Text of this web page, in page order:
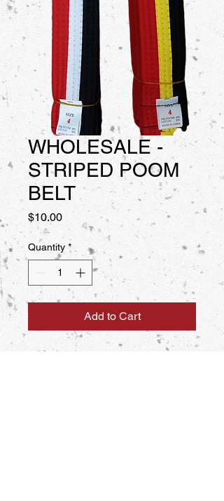
WHOLESALE -
STRIPED POOM
BELT
$10.00Price
Quantity *
Add to Cart